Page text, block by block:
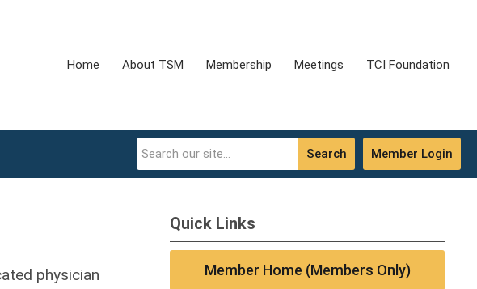
Home About TSM Membership Meetings TCI Foundation
Member Login
Search
physician
Quick Links
Member Home (Members Only)